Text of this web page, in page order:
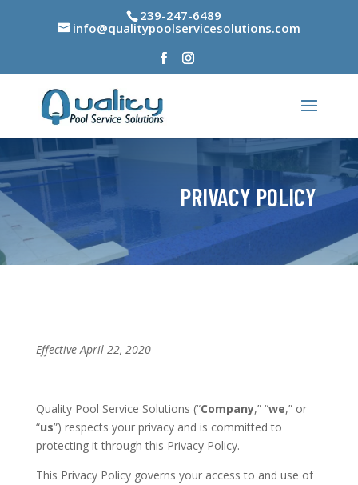
239-247-6489
info@qualitypoolservicesolutions.com
PRIVACY POLICY
Effective April 22, 2020
Quality Pool Service Solutions (“Company,” “we,” or
“us”) respects your privacy and is committed to
protecting it through this Privacy Policy.
This Privacy Policy governs your access to and use of